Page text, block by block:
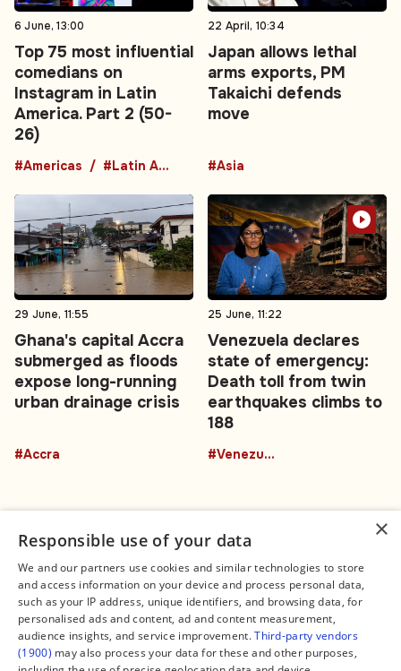
6 June, 13:00
Top 75 most influential
comedians on
Instagram in Latin
America. Part 2 (50-
26)
#Americas #Latin America
22 April, 10:34
Japan allows lethal
arms exports, PM
Takaichi defends
move
#Asia
29 June, 11:55
Ghana's capital Accra
submerged as floods
expose long-running
urban drainage crisis
#Accra
25 June, 11:22
Venezuela declares
state of emergency:
Death toll from twin
earthquakes climbs to
188
#Venezuela
Connect
Contact Us
Facebook
X
Instagram
TikTok
Legal
About us
Editorial Policy
Terms of Service
Privacy Policy
Manage Cookies
×
Responsible use of your data
We and our partners use cookies and similar technologies to store
and access information on your device and process personal data,
such as your IP address, unique identifiers, and browsing data, for
personalised ads and content, ad and content measurement,
audience insights, and service improvement.Third-party vendors
(1900) may also process your data for these and other purposes,